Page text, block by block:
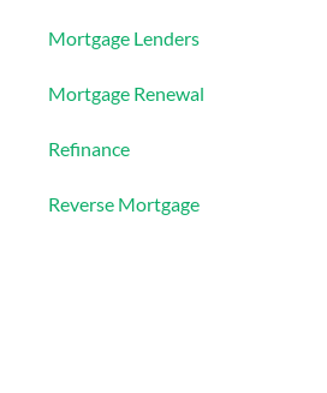
Mortgage Lenders
Mortgage Renewal
Refinance
Reverse Mortgage